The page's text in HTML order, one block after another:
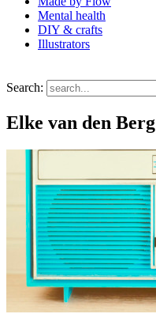
Mental health
DIY & crafts
Illustrators
Search:
Elke van den Berg